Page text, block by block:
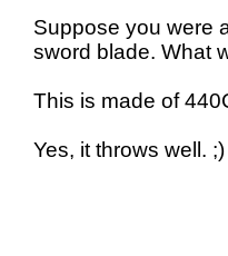
Suppose you were
sword blade. What
This is made of
Yes, it throws well. ;)